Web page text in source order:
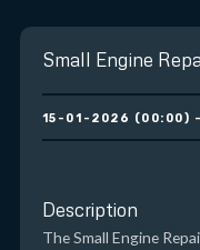
Small Engine
15-01-2026 (00:00)
Description
The Small Engine